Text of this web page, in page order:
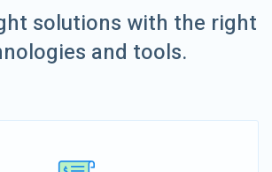
solutions with the right
and tools.